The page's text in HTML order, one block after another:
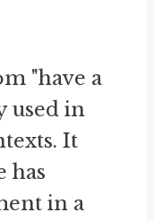
"have a
used in
It
has
in a